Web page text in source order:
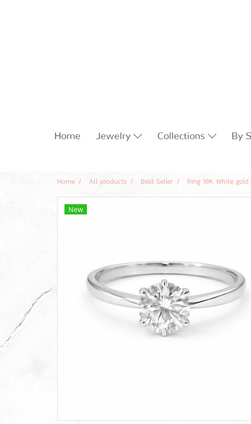
Home Jewelry Collections By
Home All products Best Seller Ring 18K White
New